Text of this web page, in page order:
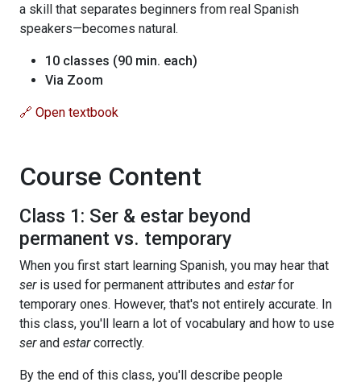
a skill that separates beginners from real Spanish
speakers—becomes natural.
10 classes (90 min. each)
Via Zoom
🔗 Open textbook
Course Content
Class 1: Ser & estar beyond
permanent vs. temporary
When you first start learning Spanish, you may hear that
seris used for permanent attributes and estarfor
temporary ones. However, that's not entirely accurate. In
this class, you'll learn a lot of vocabulary and how to use
serand estarcorrectly.
By the end of this class, you'll describe people